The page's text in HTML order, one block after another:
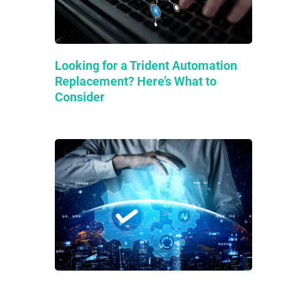
Looking for a Trident Automation
Replacement? Here’s What to
Consider